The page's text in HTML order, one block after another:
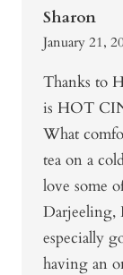
Sharon
January 21,
Thanks to
is HOT
What
tea on a
love some
Darjeeling,
especially
having an